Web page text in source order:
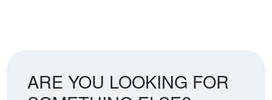
ARE YOU LOOKING FOR